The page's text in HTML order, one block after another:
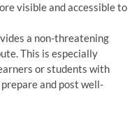
visible and accessible to
a non-threatening
This is especially
or students with
and post well-